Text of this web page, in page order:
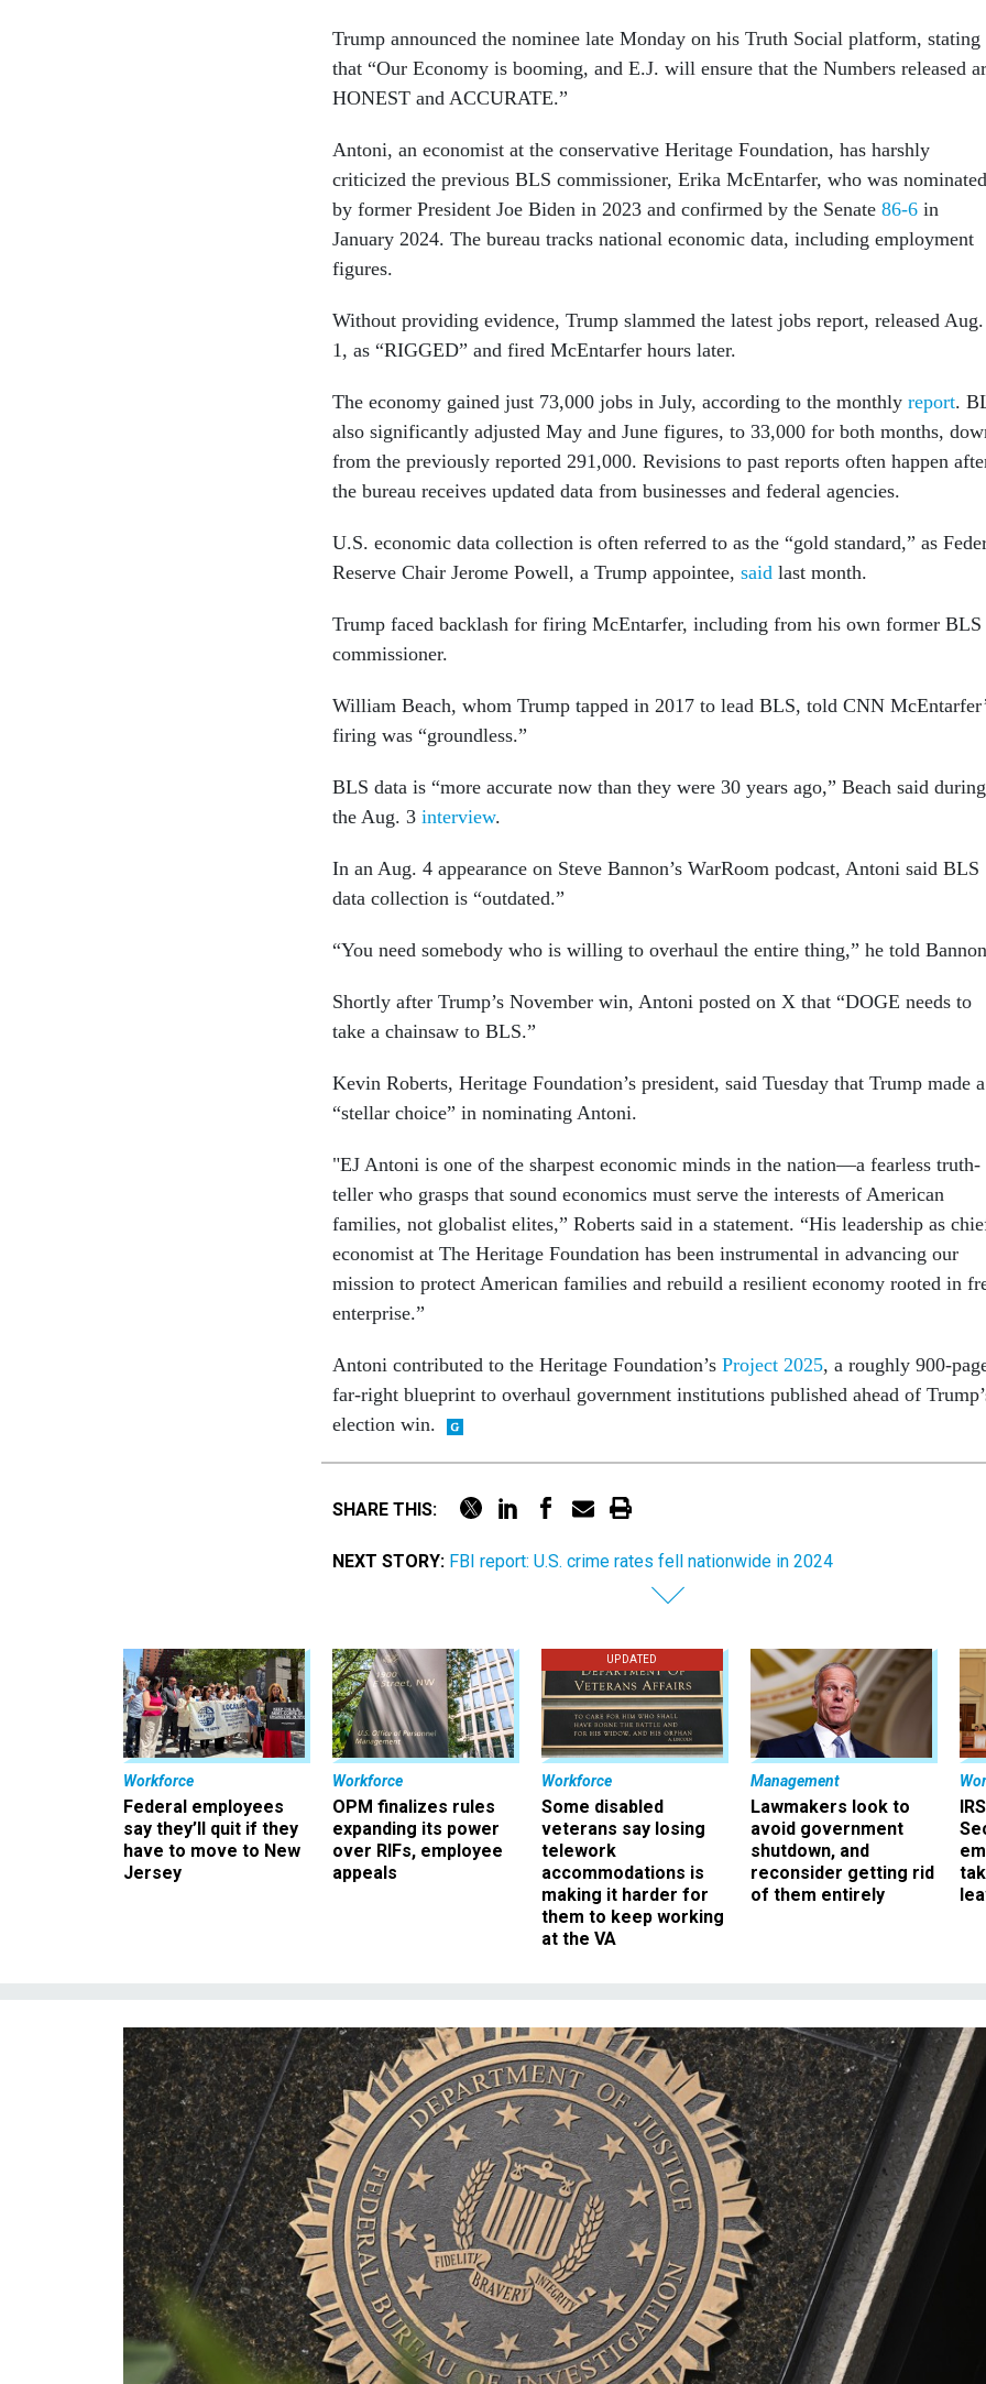
Trump announced the nominee late Monday on his Truth Social platform, stating
that “Our Economy is booming, and E.J. will ensure that the Numbers released
HONEST and ACCURATE.”
Antoni, an economist at the conservative Heritage Foundation, has harshly
criticized the previous BLS commissioner, Erika McEntarfer, who was nominated
by former President Joe Biden in 2023 and confirmed by the Senate 86-6 in
January 2024. The bureau tracks national economic data, including employment
figures.
Without providing evidence, Trump slammed the latest jobs report, released Aug.
1, as “RIGGED” and fired McEntarfer hours later.
The economy gained just 73,000 jobs in July, according to the monthly report.
also significantly adjusted May and June figures, to 33,000 for both months,
from the previously reported 291,000. Revisions to past reports often happen
the bureau receives updated data from businesses and federal agencies.
U.S. economic data collection is often referred to as the “gold standard,” as
Reserve Chair Jerome Powell, a Trump appointee, said last month.
Trump faced backlash for firing McEntarfer, including from his own former BLS
commissioner.
William Beach, whom Trump tapped in 2017 to lead BLS, told CNN
firing was “groundless.”
BLS data is “more accurate now than they were 30 years ago,” Beach said during
the Aug. 3 interview.
In an Aug. 4 appearance on Steve Bannon’s WarRoom podcast, Antoni said BLS
data collection is “outdated.”
“You need somebody who is willing to overhaul the entire thing,” he told
Shortly after Trump’s November win, Antoni posted on X that “DOGE needs to
take a chainsaw to BLS.”
Kevin Roberts, Heritage Foundation’s president, said Tuesday that Trump made a
“stellar choice” in nominating Antoni.
"EJ Antoni is one of the sharpest economic minds in the nation—a fearless truth-
teller who grasps that sound economics must serve the interests of American
families, not globalist elites,” Roberts said in a statement. “His leadership as
economist at The Heritage Foundation has been instrumental in advancing our
mission to protect American families and rebuild a resilient economy rooted in
enterprise.”
Antoni contributed to the Heritage Foundation’s Project 2025, a roughly 900-
far-right blueprint to overhaul government institutions published ahead of
election win.
SHARE THIS:
NEXT STORY: FBI report: U.S. crime rates fell nationwide in 2024
Workforce
Federal employees
say they’ll quit if they
have to move to New
Jersey
Workforce
OPM finalizes rules
expanding its power
over RIFs, employee
appeals
UPDATED
Workforce
Some disabled
veterans say losing
telework
accommodations is
making it harder for
them to keep working
at the VA
Management
Lawmakers look to
avoid government
shutdown, and
reconsider getting rid
of them entirely